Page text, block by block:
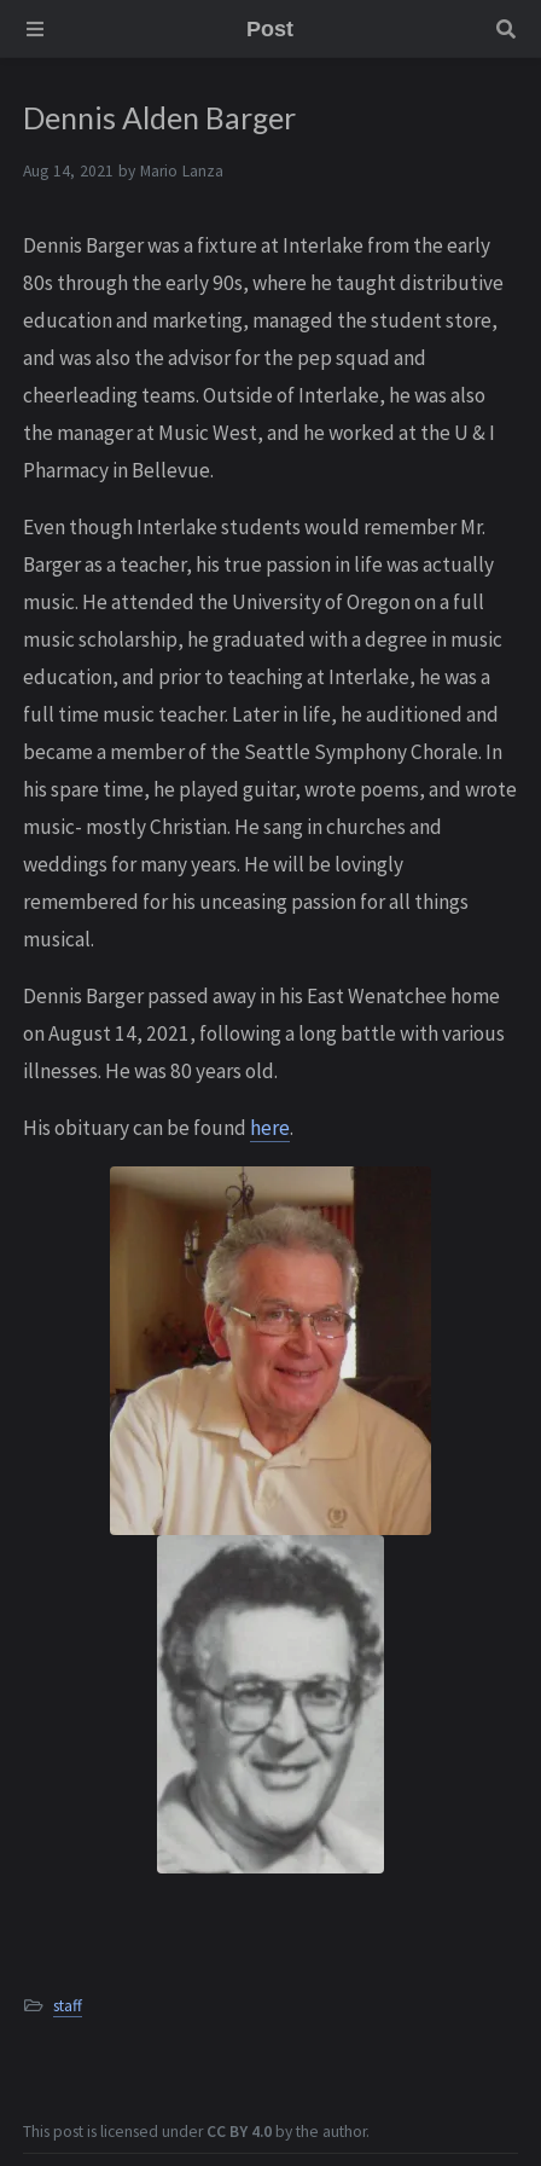
Post
Dennis Alden Barger
Aug 14, 2021 by Mario Lanza
Dennis Barger was a fixture at Interlake from the early
80s through the early 90s, where he taught distributive
education and marketing, managed the student store,
and was also the advisor for the pep squad and
cheerleading teams. Outside of Interlake, he was also
the manager at Music West, and he worked at the U & I
Pharmacy in Bellevue.
Even though Interlake students would remember Mr.
Barger as a teacher, his true passion in life was actually
music. He attended the University of Oregon on a full
music scholarship, he graduated with a degree in music
education, and prior to teaching at Interlake, he was a
full time music teacher. Later in life, he auditioned and
became a member of the Seattle Symphony Chorale. In
his spare time, he played guitar, wrote poems, and wrote
music- mostly Christian. He sang in churches and
weddings for many years. He will be lovingly
remembered for his unceasing passion for all things
musical.
Dennis Barger passed away in his East Wenatchee home
on August 14, 2021, following a long battle with various
illnesses. He was 80 years old.
His obituary can be found here.
staff
This post is licensed underCC BY 4.0 by the author.